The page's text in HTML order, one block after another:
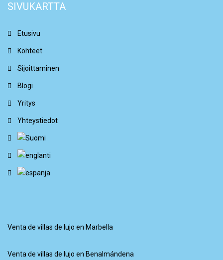
SIVUKARTTA
Etusivu
Kohteet
Sijoittaminen
Blogi
Yritys
Yhteystiedot
Venta de villas de lujo en Marbella
Venta de villas de lujo en Benalmándena